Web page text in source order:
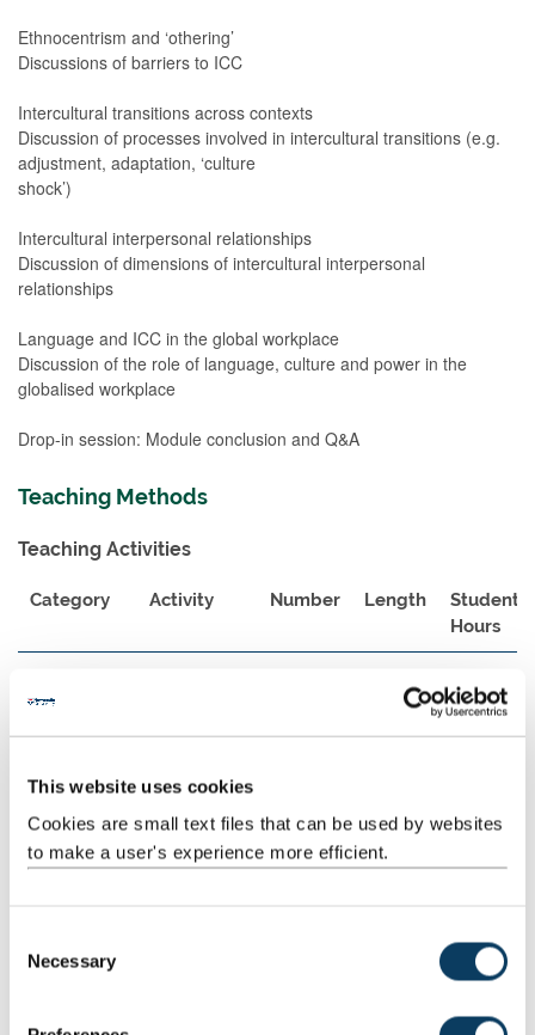
This website uses cookies
Cookies are small text files that can be used by websites
to make a user's experience more efficient.
Necessary
Ethnocentrism and ‘othering’
Discussions of barriers to ICC
Intercultural transitions across contexts
Discussion of processes involved in intercultural transitions (e.g.
adjustment, adaptation, ‘culture
shock’)
Intercultural interpersonal relationships
Discussion of dimensions of intercultural interpersonal
relationships
Language and ICC in the global workplace
Discussion of the role of language, culture and power in the
globalised workplace
Drop-in session: Module conclusion and Q&A
Teaching Methods
Teaching Activities
Category Activity Number Length
Student
Hours
Learning
Activities
Guided
Independent
Study
Assessment
preparation
and
1 50:00 50:00
Guided
Independent
30:00